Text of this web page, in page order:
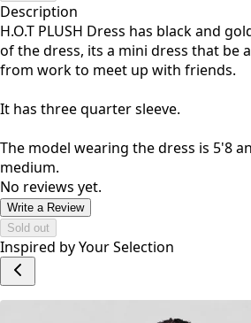
Description
H.O.T PLUSH Dress has black and
of the dress, its a mini dress that be
from work to meet up with friends.
It has three quarter sleeve.
The model wearing the dress is 5'8
medium.
No reviews yet.
Write a Review
Sold out
Inspired by Your Selection